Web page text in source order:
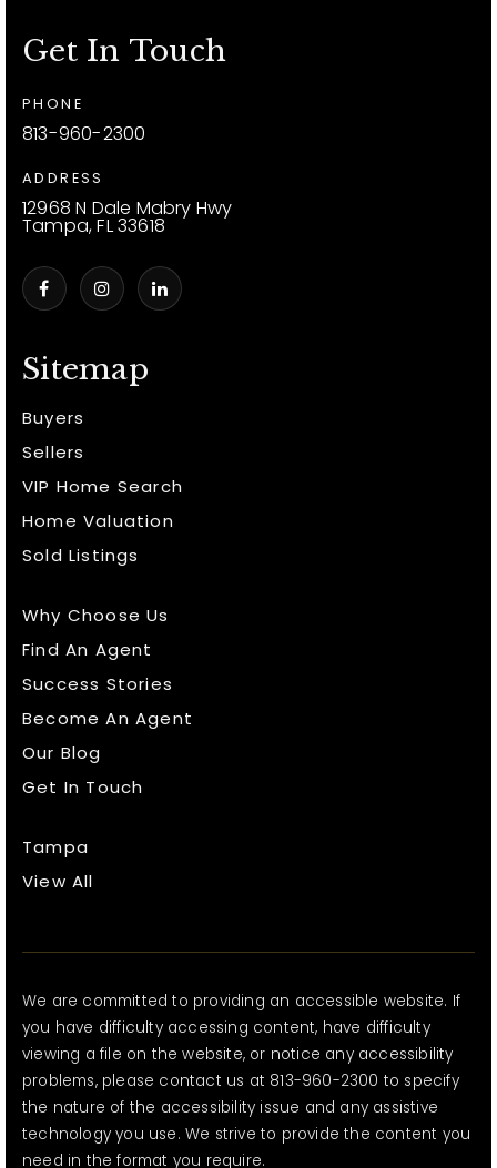
Sitemap
Buyers
Sellers
VIP Home Search
Home Valuation
Sold Listings
Why Choose Us
Find An Agent
Success Stories
Become An Agent
Our Blog
Get In Touch
Tampa
View All
Get In Touch
PHONE
813-960-2300
ADDRESS
12968 N Dale Mabry Hwy
Tampa, FL 33618
We are committed to providing an accessible website. If
you have difficulty accessing content, have difficulty
viewing a file on the website, or notice any accessibility
problems, please contact us at 813-960-2300 to specify
the nature of the accessibility issue and any assistive
technology you use. We strive to provide the content you
need in the format you require.